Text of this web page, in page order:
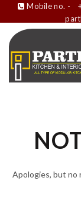
Mobile no. -
Apologies, but no